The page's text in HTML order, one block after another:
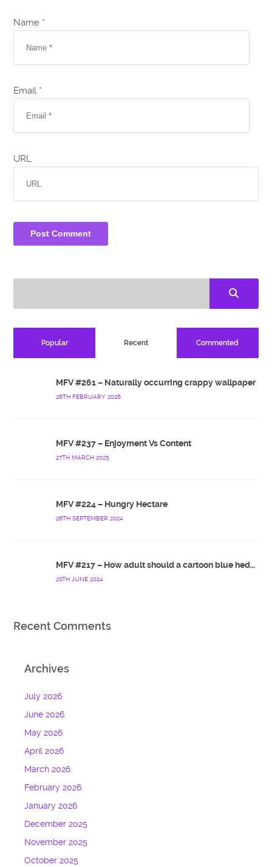
Name *
Email *
URL
Popular Recent Commented
MFV #261 – Naturally occurring crappy wallpaper
26TH FEBRUARY 2026
MFV #237 – Enjoyment Vs Content
27TH MARCH 2025
MFV #224 – Hungry Hectare
26TH SEPTEMBER 2024
MFV #217 – How adult should a cartoon blue hedgehog be?
20TH JUNE 2024
Recent Comments
Archives
July 2026
June 2026
May 2026
April 2026
March 2026
February 2026
January 2026
December 2025
November 2025
October 2025